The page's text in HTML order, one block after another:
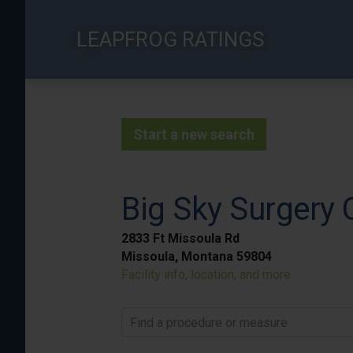
LEAPFROG RATINGS
Start a new search
Big Sky Surgery
2833 Ft Missoula Rd
Missoula, Montana 59804
Facility info, location, and more
Find a procedure or measure